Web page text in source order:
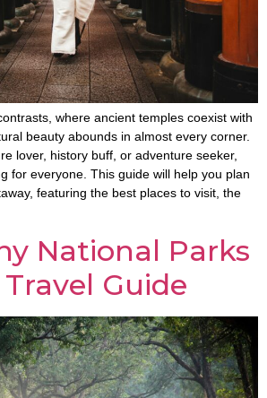
where ancient temples coexist with
beauty abounds in almost every corner.
lover, history buff, or adventure seeker,
for everyone. This guide will help you plan
featuring the best places to visit, the
National Parks
Guide